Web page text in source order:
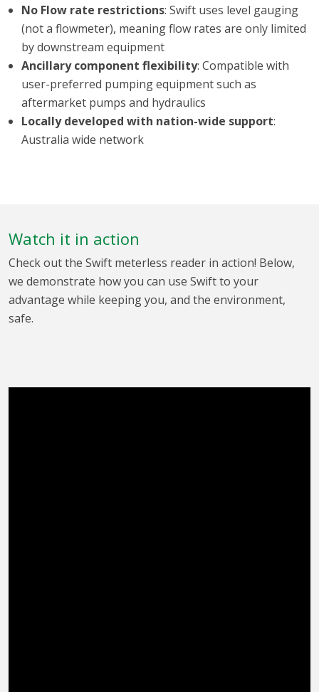
No Flow rate restrictions: Swift uses level gauging
(not a flowmeter), meaning flow rates are only limited
by downstream equipment
Ancillary component flexibility: Compatible with
user-preferred pumping equipment such as
aftermarket pumps and hydraulics
Locally developed with nation-wide support:
Australia wide network
Watch it in action
Check out the Swift meterless reader in action! Below,
we demonstrate how you can use Swift to your
advantage while keeping you, and the environment,
safe.